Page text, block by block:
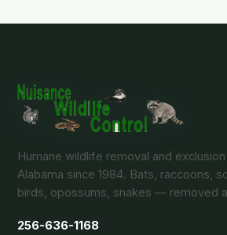
Humane wildlife removal and
Alabama since 1984. Bats, raccoons,
birds, opossums, snakes — removed
256-636-1168